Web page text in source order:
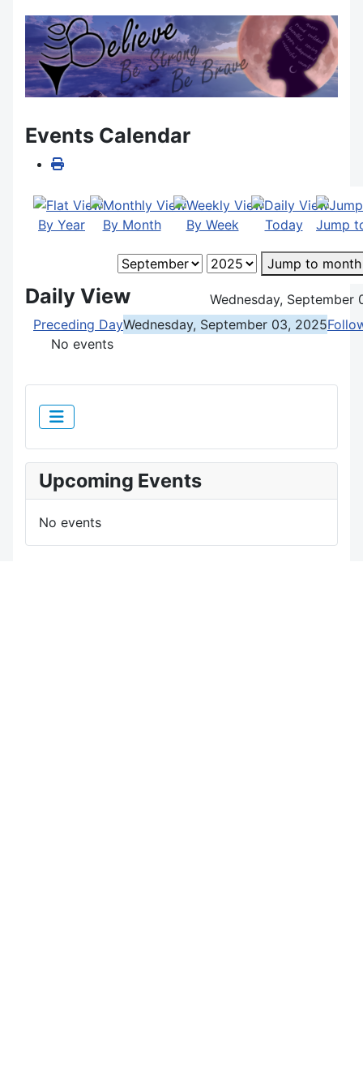
Events Calendar
By Year By Month By Week Today Jump
Jump to month
Daily View
Wednesday, September
Preceding DayWednesday, September 03, 2025
No events
Upcoming Events
No events